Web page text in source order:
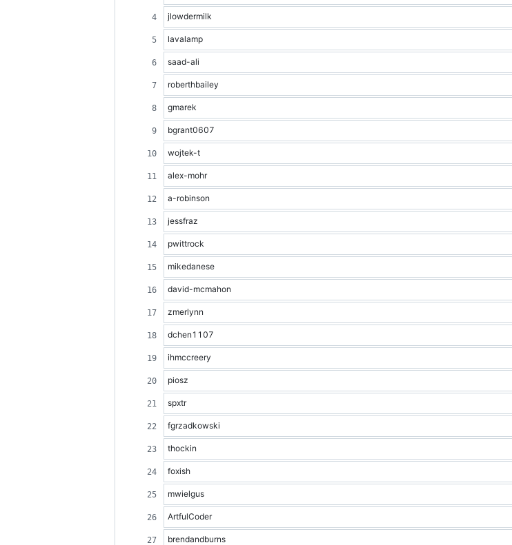
jlowdermilk
lavalamp
saad-ali
roberthbailey
gmarek
bgrant0607
wojtek-t
alex-mohr
a-robinson
jessfraz
pwittrock
mikedanese
david-mcmahon
zmerlynn
dchen1107
ihmccreery
piosz
spxtr
fgrzadkowski
thockin
foxish
mwielgus
ArtfulCoder
brendandburns